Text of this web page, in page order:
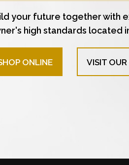
your future together with
high standards located
ONLINE VISIT